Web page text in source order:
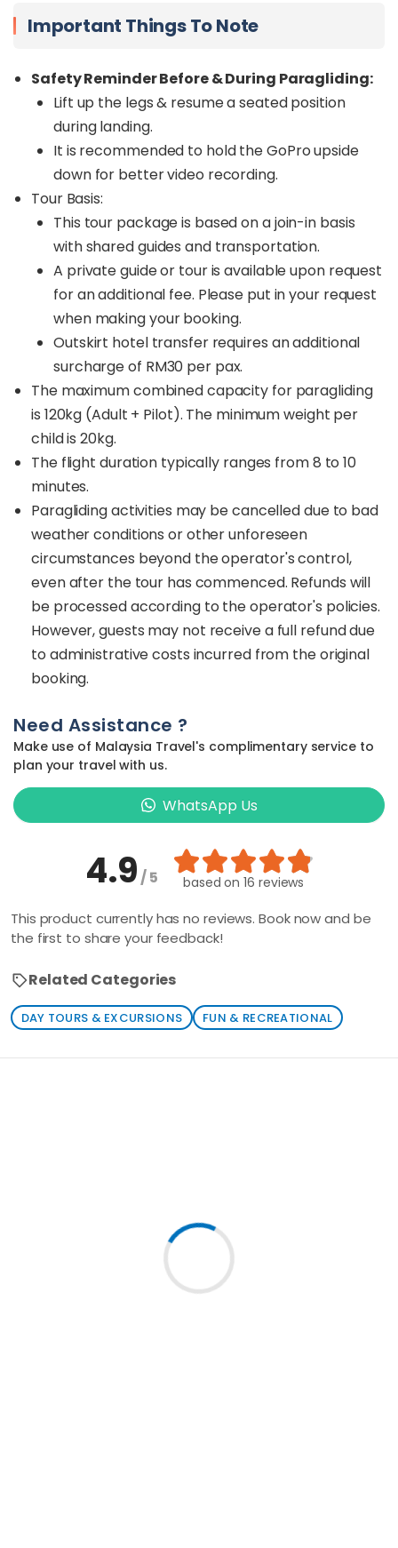
Important Things To Note
Safety Reminder Before & During Paragliding:
Lift up the legs & resume a seated position
during landing.
It is recommended to hold the GoPro upside
down for better video recording.
Tour Basis:
This tour package is based on a join-in basis
with shared guides and transportation.
A private guide or tour is available upon request
for an additional fee. Please put in your request
when making your booking.
Outskirt hotel transfer requires an additional
surcharge of RM30 per pax.
The maximum combined capacity for paragliding
is 120kg (Adult + Pilot). The minimum weight per
child is 20kg.
The flight duration typically ranges from 8 to 10
minutes.
Paragliding activities may be cancelled due to bad
weather conditions or other unforeseen
circumstances beyond the operator's control,
even after the tour has commenced. Refunds will
be processed according to the operator's policies.
However, guests may not receive a full refund due
to administrative costs incurred from the original
booking.
Need Assistance ?
Make use of Malaysia Travel's complimentary service to
plan your travel with us.
WhatsApp Us
4.9/ 5 based on16 reviews
This product currently has no reviews. Book now and be
the first to share your feedback!
Related Categories
DAY TOURS & EXCURSIONS FUN & RECREATIONAL